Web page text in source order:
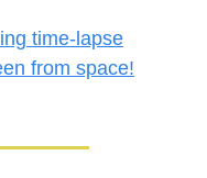
time-lapse
from space!